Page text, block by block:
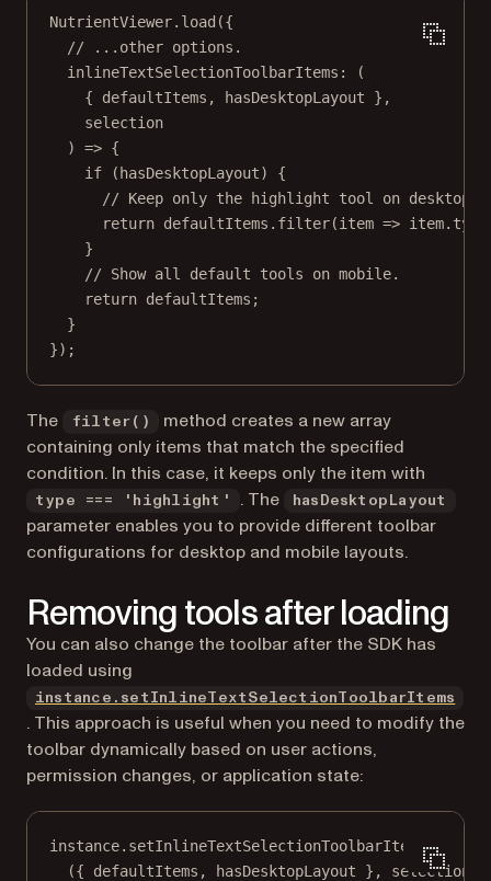
NutrientViewer. load ({
// ...other options.
inlineTextSelectionToolbarItems : (
{ defaultItems , hasDesktopLayout },
selection
) => {
if (hasDesktopLayout) {
// Keep only the highlight tool on desktop.
return defaultItems. filter(item =>
}
// Show all default tools on mobile.
return defaultItems;
}
});
The filter()
method creates a new array
containing only items that match the specified
condition. In this case, it keeps only the item with
type === 'highlight' . The hasDesktopLayout
parameter enables you to provide different toolbar
configurations for desktop and mobile layouts.
Removing tools after loading
You can also change the toolbar after the SDK has
loaded using
instance.setInlineTextSelectionToolbarItems
. This approach is useful when you need to modify the
toolbar dynamically based on user actions,
permission changes, or application state:
instance. setInlineTextSelectionToolbarItems(
({ defaultItems , hasDesktopLayout }, selection